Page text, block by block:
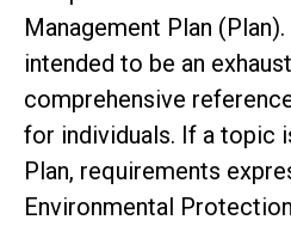
Management Plan
intended to be an
comprehensive
for individuals. If a topic
Plan, requirements
Environmental